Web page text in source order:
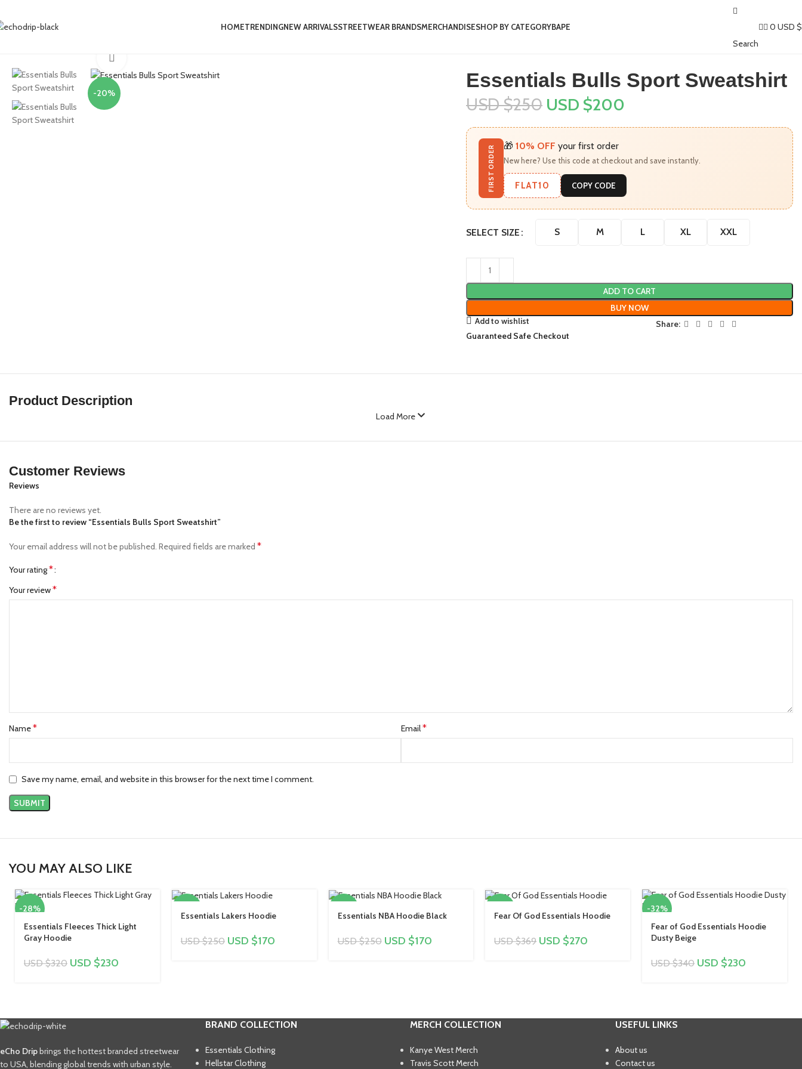
HOMETRENDINGNEW ARRIVALSSTREETWEAR BRANDSMERCHANDISESHOP BY CATEGORYBAPE​
Search
0 USD $
-20%
Essentials Bulls Sport Sweatshirt
USD $250 USD $200
FIRST ORDER 🎁10% OFF your first order
New here? Use this code at checkout and save instantly.
FLAT10 COPY CODE
SELECT SIZE S M L XL XXL
ADD TO CART
BUY NOW
Add to wishlist
Share:
Guaranteed Safe Checkout
Product Description
Load More
Customer Reviews
Reviews
There are no reviews yet.
Be the first to review “Essentials Bulls Sport Sweatshirt”
Your email address will not be published. Required fields are marked *
Your rating*
Your review*
Name* Email*
Save my name, email, and website in this browser for the next time I comment.
YOU MAY ALSO LIKE
-28%
Essentials Fleeces Thick Light
Gray Hoodie
USD $320 USD $230
Essentials Lakers Hoodie
USD $250 USD $170
Essentials NBA Hoodie Black
USD $250 USD $170
Fear Of God Essentials Hoodie
USD $369 USD $270
-32%
Fear of God Essentials Hoodie
Dusty Beige
USD $340 USD $230
eCho Dripbrings the hottest branded streetwear
to USA, blending global trends with urban style.
BRAND COLLECTION
Essentials Clothing
Hellstar Clothing
MERCH COLLECTION
Kanye West Merch
Travis Scott Merch​
USEFUL LINKS
About us
Contact us